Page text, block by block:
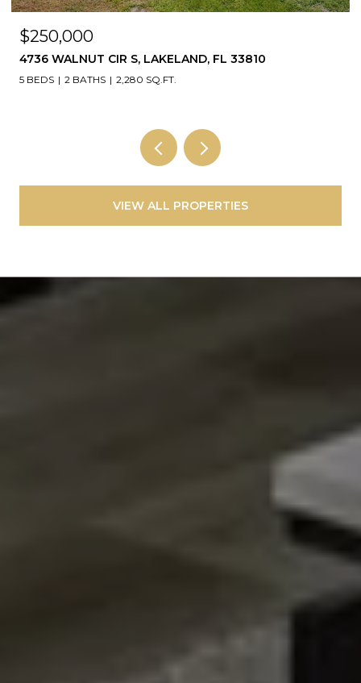
$250,000
4736 WALNUT CIR S, LAKELAND, FL 33810
5 BEDS 2 BATHS 2,280 SQ.FT.
VIEW ALL PROPERTIES